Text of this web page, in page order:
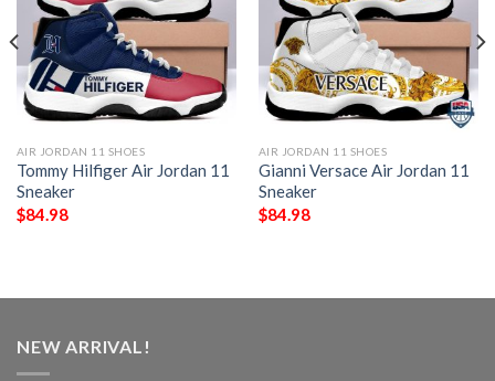
AIR JORDAN 11 SHOES
Tommy Hilfiger Air Jordan 11
Sneaker
$84.98
AIR JORDAN 11 SHOES
Gianni Versace Air Jordan 11
Sneaker
$84.98
NEW ARRIVAL!